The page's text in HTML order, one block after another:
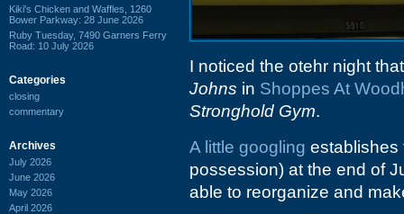
Kiki's Chicken and Waffles, 1260
Bower Parkway: 28 June 2026
Ruby Tuesday, 7490 Garners Ferry
Road: 10 July 2026
Categories
closing
commentary
Archives
July 2026
June 2026
May 2026
April 2026
I noticed the otehr night
Johns in Shoppes At
Stronghold Gym.
A little googling
possession) at the end of
able to reorganize and